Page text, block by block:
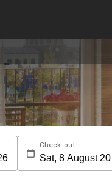
Check-out